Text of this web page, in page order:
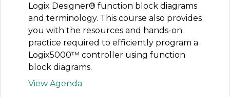
Logix Designer® function block diagrams
and terminology. This course also provides
you with the resources and hands-on
practice required to efficiently program a
Logix5000™ controller using function
block diagrams.
View Agenda